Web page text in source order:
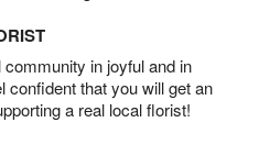
in joyful and in
confident that you will get an
a real local florist!